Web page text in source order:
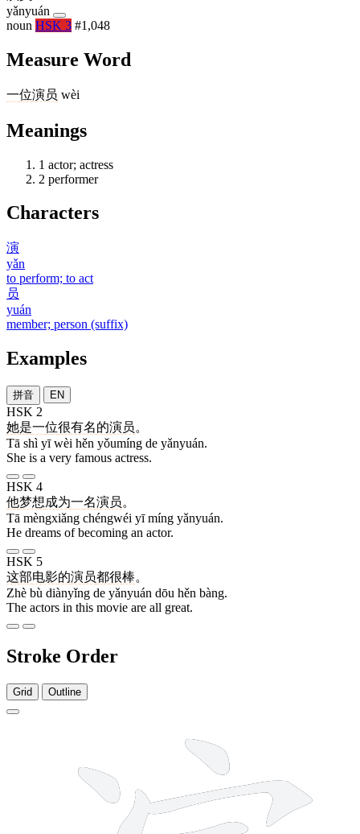
yǎnyuán
noun HSK 3 #1,048
Measure Word
一位演员 wèi
Meanings
1 actor; actress
2 performer
Characters
演
yǎn
to perform; to act
员
yuán
member; person (suffix)
Examples
拼音 EN
HSK 2
她是一位很有名的演员。
Tā shì yī wèi hěn yǒumíng de yǎnyuán.
She is a very famous actress.
HSK 4
他梦想成为一名演员。
Tā mèngxiǎng chéngwéi yī míng yǎnyuán.
He dreams of becoming an actor.
HSK 5
这部电影的演员都很棒。
Zhè bù diànyǐng de yǎnyuán dōu hěn bàng.
The actors in this movie are all great.
Stroke Order
Grid Outline